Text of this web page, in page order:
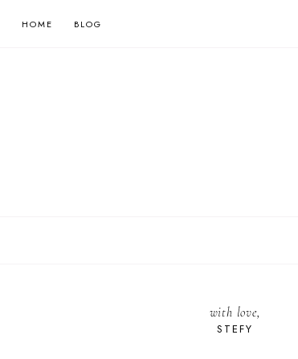
HOME BLOG
with love,
STEFY